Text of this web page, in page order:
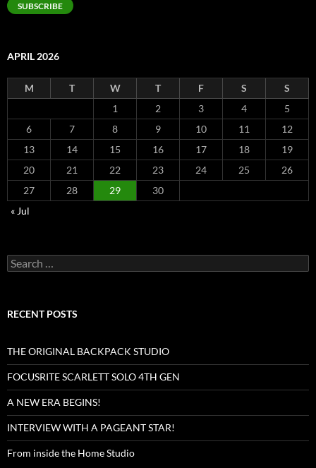
SUBSCRIBE
APRIL 2026
M T W T F S
S
1
2 3 4
5
6
7 8 9 10 11
12
13
14 15 16 17 18
19
20
21 22 23 24 25
26
27
28 29
30
« Jul
Search
for:
RECENT POSTS
THE ORIGINAL BACKPACK STUDIO
FOCUSRITE SCARLETT SOLO 4TH GEN
A NEW ERA BEGINS!
INTERVIEW WITH A PAGEANT STAR!
From inside the Home Studio